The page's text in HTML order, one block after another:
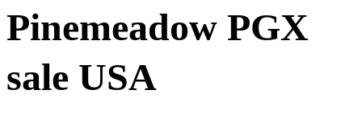
Pinemeadow PGX
sale USA